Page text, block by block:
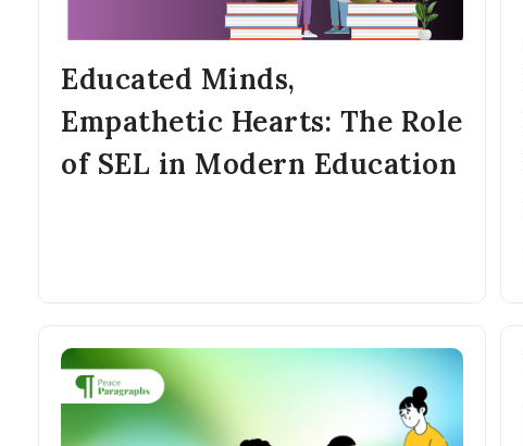
Educated Minds,
Empathetic Hearts: The Role
of SEL in Modern Education